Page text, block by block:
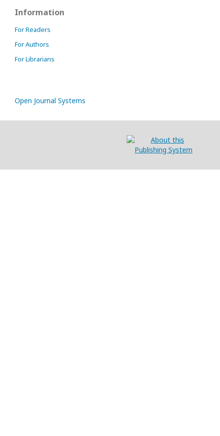
Information
For Readers
For Authors
For Librarians
Open Journal Systems